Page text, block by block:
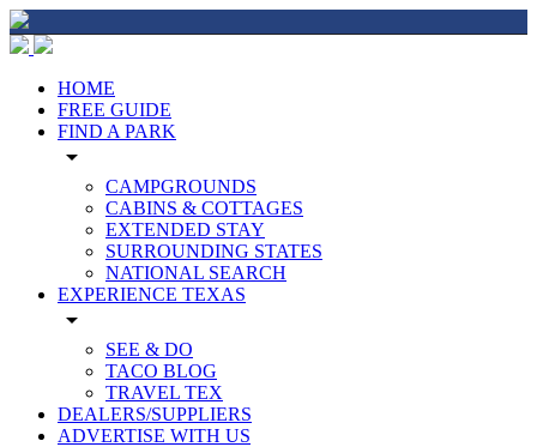
HOME
FREE GUIDE
FIND A PARK
arrow_drop_down
CAMPGROUNDS
CABINS & COTTAGES
EXTENDED STAY
SURROUNDING STATES
NATIONAL SEARCH
EXPERIENCE TEXAS
arrow_drop_down
SEE & DO
TACO BLOG
TRAVEL TEX
DEALERS/SUPPLIERS
ADVERTISE WITH US